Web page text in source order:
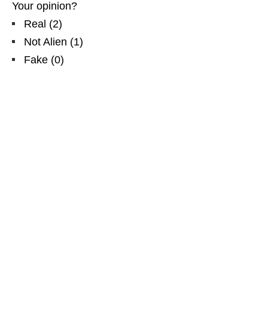
Your opinion?
Real (2)
Not Alien (1)
Fake (0)